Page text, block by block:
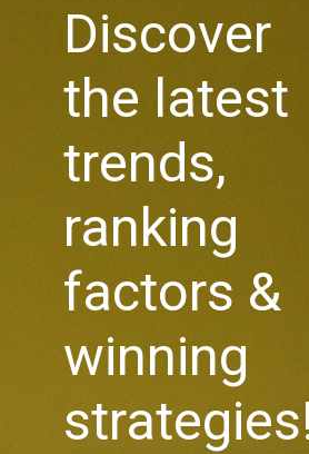
Discover
the latest
trends,
ranking
factors &
winning